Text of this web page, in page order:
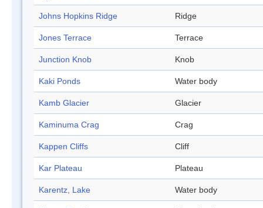
Johns Hopkins Ridge Ridge
Jones Terrace Terrace
Junction Knob Knob
Kaki Ponds Water body
Kamb Glacier Glacier
Kaminuma Crag Crag
Kappen Cliffs Cliff
Kar Plateau Plateau
Karentz, Lake Water body